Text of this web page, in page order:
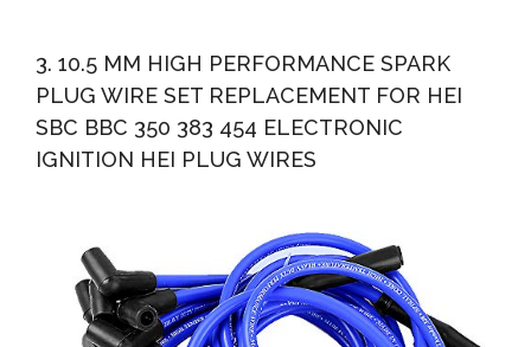
3. 10.5 MM HIGH PERFORMANCE SPARK
PLUG WIRE SET REPLACEMENT FOR HEI
SBC BBC 350 383 454 ELECTRONIC
IGNITION HEI PLUG WIRES